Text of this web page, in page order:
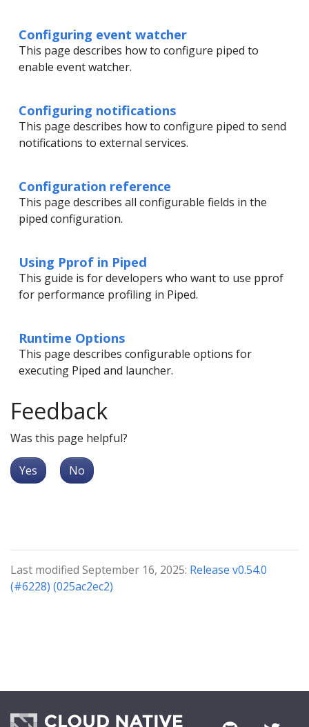
Configuring event watcher
This page describes how to configure piped to
enable event watcher.
Configuring notifications
This page describes how to configure piped to send
notifications to external services.
Configuration reference
This page describes all configurable fields in the
piped configuration.
Using Pprof in Piped
This guide is for developers who want to use pprof
for performance profiling in Piped.
Runtime Options
This page describes configurable options for
executing Piped and launcher.
Feedback
Was this page helpful?
Yes No
Last modified September 16, 2025: Release v0.54.0
(#6228) (025ac2ec2)